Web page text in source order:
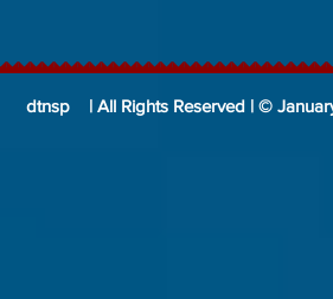
dtnsp | All Rights Reserved | ©